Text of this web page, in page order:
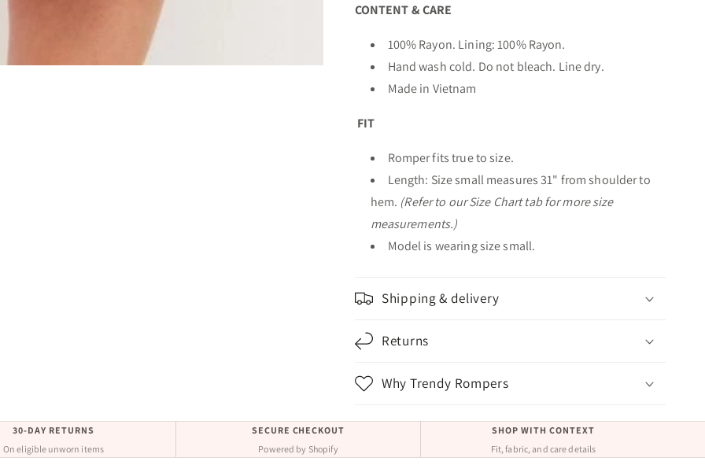
CONTENT & CARE
100% Rayon. Lining: 100% Rayon.
Hand wash cold. Do not bleach. Line dry.
Made in Vietnam
FIT
Romper fits true to size.
Length: Size small measures 31" from shoulder to
hem. (Refer to our Size Chart tab for more size
measurements.)
Model is wearing size small.
Shipping & delivery
Returns
Why Trendy Rompers
30-DAY RETURNS
On eligible unworn items
SECURE CHECKOUT
Powered by Shopify
SHOP WITH CONTEXT
Fit, fabric, and care details